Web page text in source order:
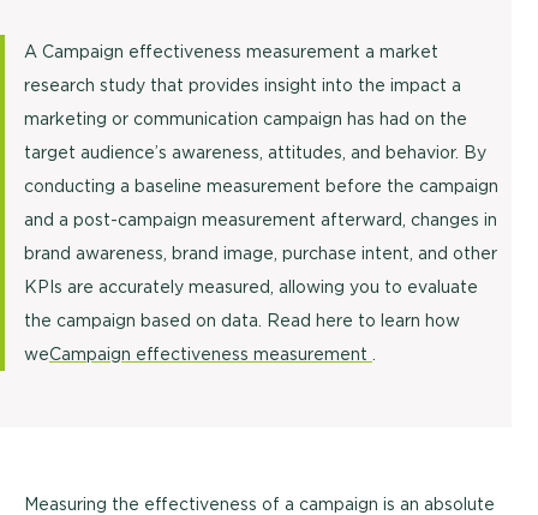
A Campaign effectiveness measurement a market
research study that provides insight into the impact a
marketing or communication campaign has had on the
target audience’s awareness, attitudes, and behavior. By
conducting a baseline measurement before the campaign
and a post-campaign measurement afterward, changes in
brand awareness, brand image, purchase intent, and other
KPIs are accurately measured, allowing you to evaluate
the campaign based on data. Read here to learn how
weCampaign effectiveness measurement
Measuring the effectiveness of a campaign is an absolute